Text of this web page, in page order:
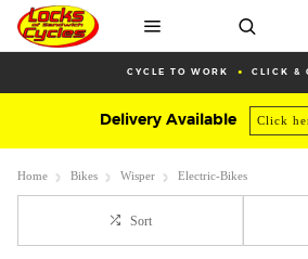
CYCLE TO WORK CLICK &
Delivery Available Click
Home Bikes Wisper Electric-Bikes
Sort